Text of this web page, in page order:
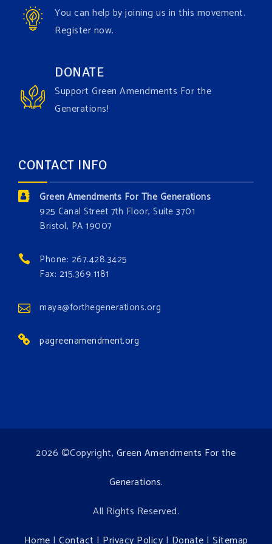
View on Facebook
4 days ago
Maya van Rossum is coming toGonzaga University
Climate Instituteon Tuesday, September 1 to speak
and resource exploitation are wreaking havoc on
the environment. Stronger laws are needed to fix
these problems and prevent future ones from
occurring. Come and join the conversation!
Events
Environment events.
View on Facebook · Share
You can help by joining us in this movement.
Register now.
DONATE
Support Green Amendments For the
Generations!
CONTACT INFO
Green Amendments For The Generations
925 Canal Street 7th Floor, Suite 3701
Bristol, PA 19007
Phone: 267.428.3425
Fax: 215.369.1181
maya@forthegenerations.org
pagreenamendment.org
2026 ©Copyright, Green Amendments For the
Generations.
All Rights Reserved.
Home | Contact | Privacy Policy | Donate | Sitemap